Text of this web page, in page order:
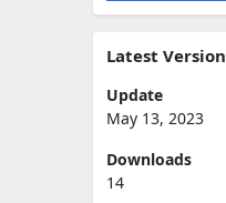
Latest Version
Update
May 13, 2023
Downloads
14